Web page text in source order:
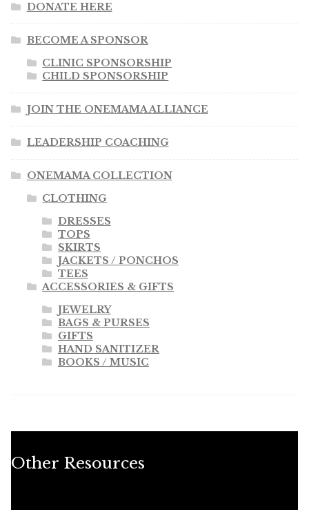
DONATE HERE
BECOME A SPONSOR
CLINIC SPONSORSHIP
CHILD SPONSORSHIP
JOIN THE ONEMAMA ALLIANCE
LEADERSHIP COACHING
ONEMAMA COLLECTION
CLOTHING
DRESSES
TOPS
SKIRTS
JACKETS / PONCHOS
TEES
ACCESSORIES & GIFTS
JEWELRY
BAGS & PURSES
GIFTS
HAND SANITIZER
BOOKS / MUSIC
Other Resources